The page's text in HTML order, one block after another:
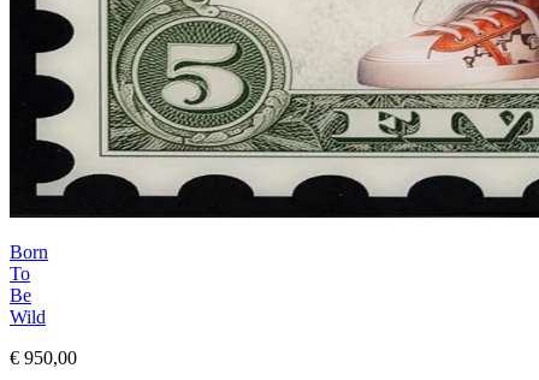
Born
To
Be
Wild
€ 950,00